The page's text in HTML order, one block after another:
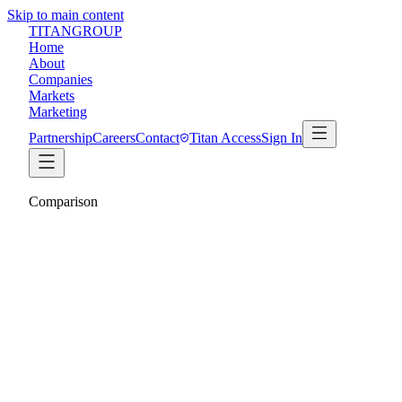
Skip to main content
TITANGROUP
Home
About
Companies
Markets
Marketing
PartnershipCareersContact Titan AccessSign In
Comparison